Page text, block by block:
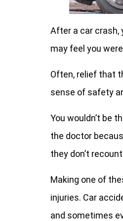
After a car crash,
may feel you
Often, relief that
sense of safety
You wouldn’t be
the doctor
they don’t
Making one of
injuries. Car
and sometimes